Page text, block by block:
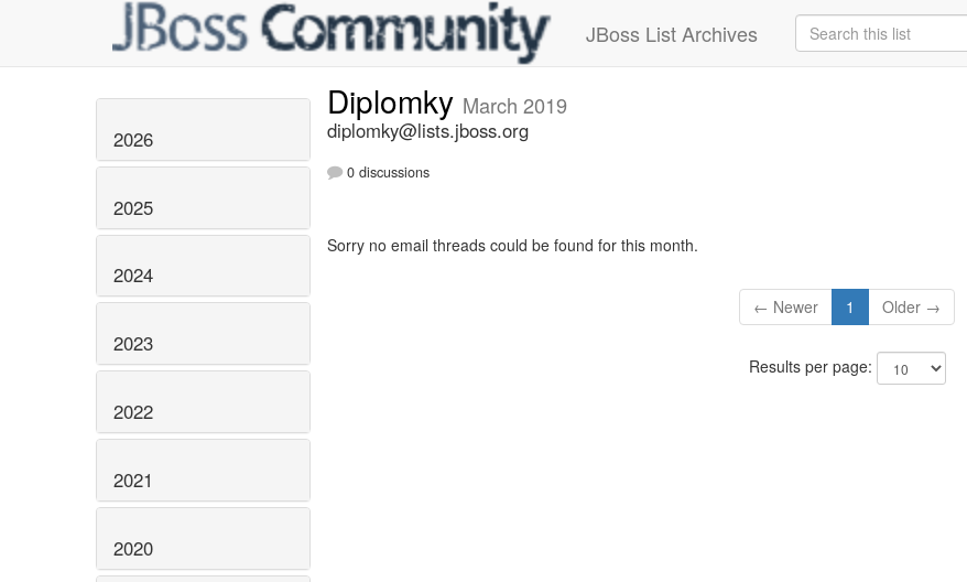
JBoss List Archives
2026
2025
2024
2023
2022
2021
2020
Diplomky March 2019
diplomky@lists.jboss.org
0 discussions
Sorry no email threads could be found for this month.
← Newer 1 Older →
Results per page: